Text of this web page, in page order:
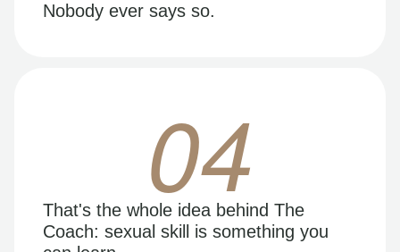
Nobody ever says so.
04
That's the whole idea behind The
Coach: sexual skill is something you